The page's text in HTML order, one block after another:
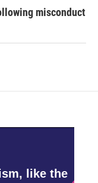
misconduct
like the